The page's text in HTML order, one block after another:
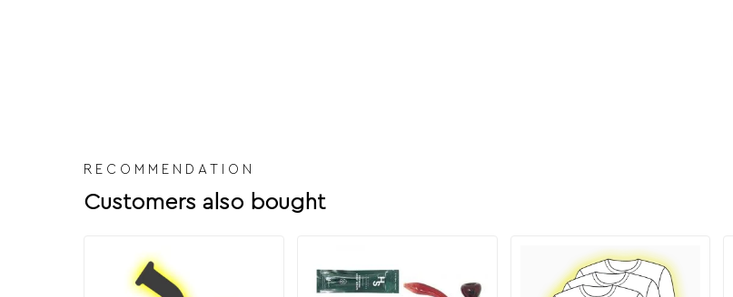
RECOMMENDATION
Customers also bought